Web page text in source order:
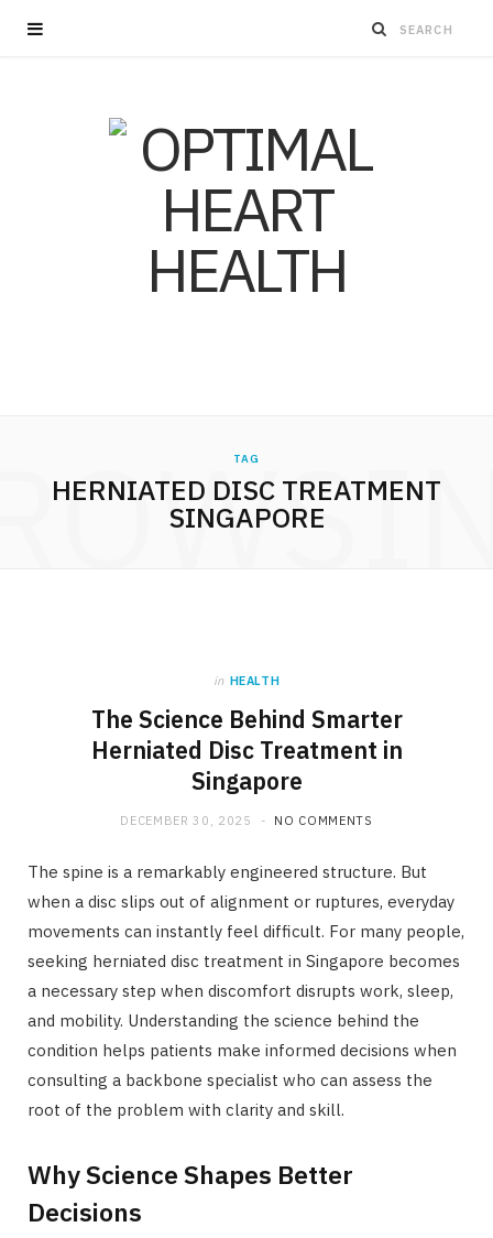
TAG
HERNIATED DISC TREATMENT
SINGAPORE
in HEALTH
The Science Behind Smarter
Herniated Disc Treatment in
Singapore
DECEMBER 30, 2025 NO COMMENTS
The spine is a remarkably engineered structure. But
when a disc slips out of alignment or ruptures, everyday
movements can instantly feel difficult. For many people,
seeking herniated disc treatment in Singapore becomes
a necessary step when discomfort disrupts work, sleep,
and mobility. Understanding the science behind the
condition helps patients make informed decisions when
consulting a backbone specialist who can assess the
root of the problem with clarity and skill.
Why Science Shapes Better
Decisions